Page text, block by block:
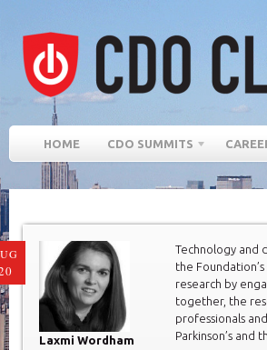
HOME CDO SUMMITS
Laxmi Wordham
Technology and
the
research by
together, the
professionals
Parkinson’s and